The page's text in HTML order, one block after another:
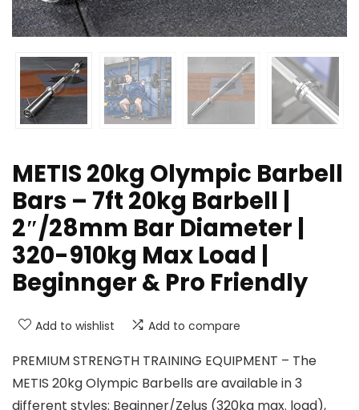
METIS 20kg Olympic Barbell
Bars – 7ft 20kg Barbell |
2″/28mm Bar Diameter |
320-910kg Max Load |
Beginnger & Pro Friendly
Add to wishlist Add to compare
PREMIUM STRENGTH TRAINING EQUIPMENT – The
METIS 20kg Olympic Barbells are available in 3
different styles: Beginner/Zelus (320kg max. load),